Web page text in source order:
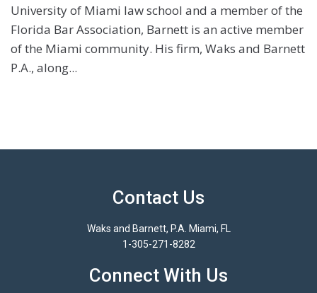
University of Miami law school and a member of the
Florida Bar Association, Barnett is an active member
of the Miami community. His firm, Waks and Barnett
P.A., along...
Contact Us
Waks and Barnett, P.A. Miami, FL
1-305-271-8282
Connect With Us